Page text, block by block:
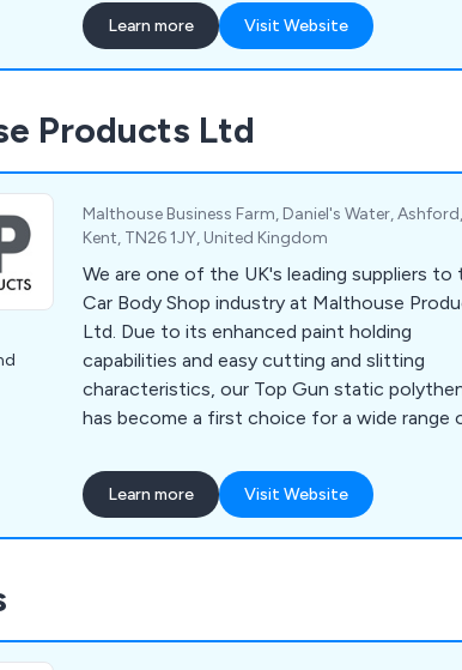
Learn more Visit Website
Products Ltd
Malthouse Business Farm, Daniel's Water, Ashford,
Kent, TN26 1JY, United Kingdom
We are one of the UK's leading suppliers to
Car Body Shop industry at Malthouse
Ltd. Due to its enhanced paint holding
capabilities and easy cutting and slitting
characteristics, our Top Gun static
has become a first choice for a wide range
products also includes Paint Mate Paint
Cups, Badge Tape, Booth Filters, Paint
and Aerosols.
Learn more Visit Website